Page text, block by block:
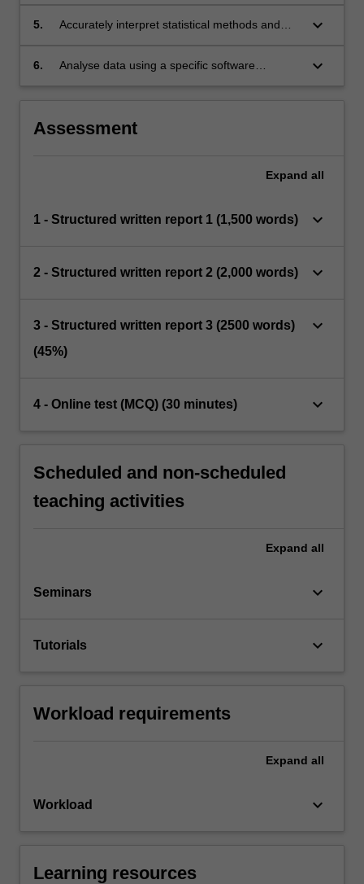
methods.
5.
Accurately interpret statistical methods and
keyboard_arrow_down
6.
Analyse data using a specific software
keyboard_arrow_down
Assessment
Expand all
1 - Structured written report 1 (1,500 words) keyboard_arrow_down
2 - Structured written report 2 (2,000 words) keyboard_arrow_down
3 - Structured written report 3 (2500 words)
(45%)
keyboard_arrow_down
4 - Online test (MCQ) (30 minutes) keyboard_arrow_down
Scheduled and non-scheduled
teaching activities
Expand all
Seminars keyboard_arrow_down
Tutorials keyboard_arrow_down
Workload requirements
Expand all
Workload keyboard_arrow_down
Learning resources